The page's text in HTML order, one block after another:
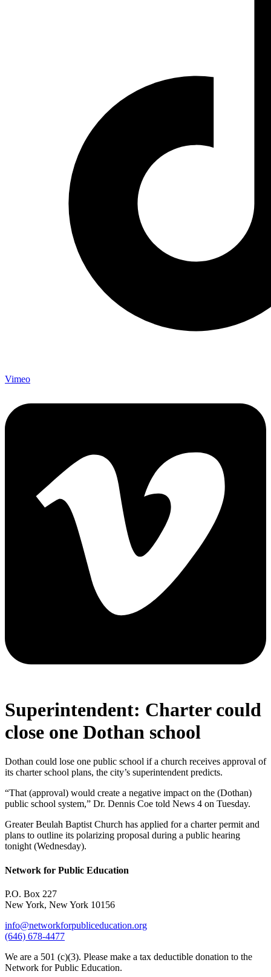
Vimeo
Superintendent: Charter could
close one Dothan school
Dothan could lose one public school if a church receives approval of
its charter school plans, the city’s superintendent predicts.
“That (approval) would create a negative impact on the (Dothan)
public school system,” Dr. Dennis Coe told News 4 on Tuesday.
Greater Beulah Baptist Church has applied for a charter permit and
plans to outline its polarizing proposal during a public hearing
tonight (Wednesday).
Network for Public Education
P.O. Box 227
New York, New York 10156
info@networkforpubliceducation.org
(646) 678-4477
We are a 501 (c)(3). Please make a tax deductible donation to the
Network for Public Education.